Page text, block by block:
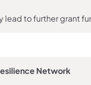
lead to further grant
Network